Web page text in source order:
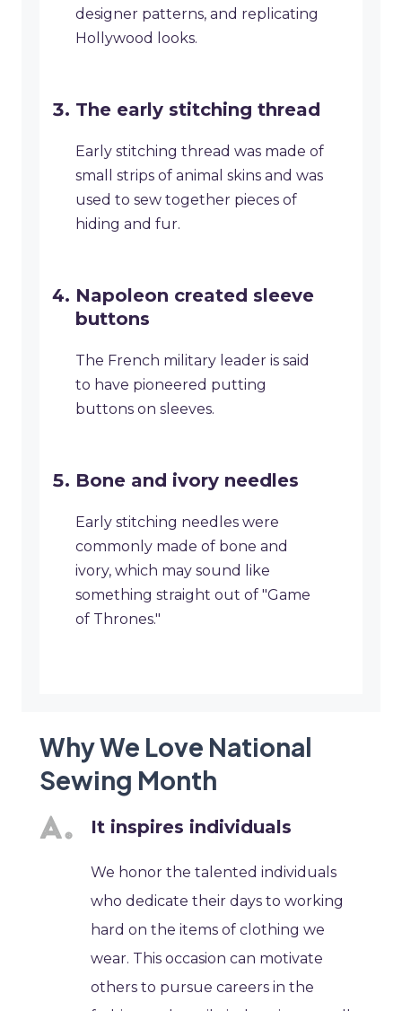
designer patterns, and replicating
Hollywood looks.
The early stitching thread
Early stitching thread was made of
small strips of animal skins and was
used to sew together pieces of
hiding and fur.
Napoleon created sleeve
buttons
The French military leader is said
to have pioneered putting
buttons on sleeves.
Bone and ivory needles
Early stitching needles were
commonly made of bone and
ivory, which may sound like
something straight out of "Game
of Thrones."
Why We Love National
Sewing Month
It inspires individuals
We honor the talented individuals
who dedicate their days to working
hard on the items of clothing we
wear. This occasion can motivate
others to pursue careers in the